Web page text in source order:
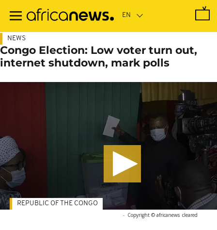
main
NEWS
Congo Election: Low voter turn out,
internet shutdown, mark polls
- Copyright © africanews cleared
REPUBLIC OF THE CONGO